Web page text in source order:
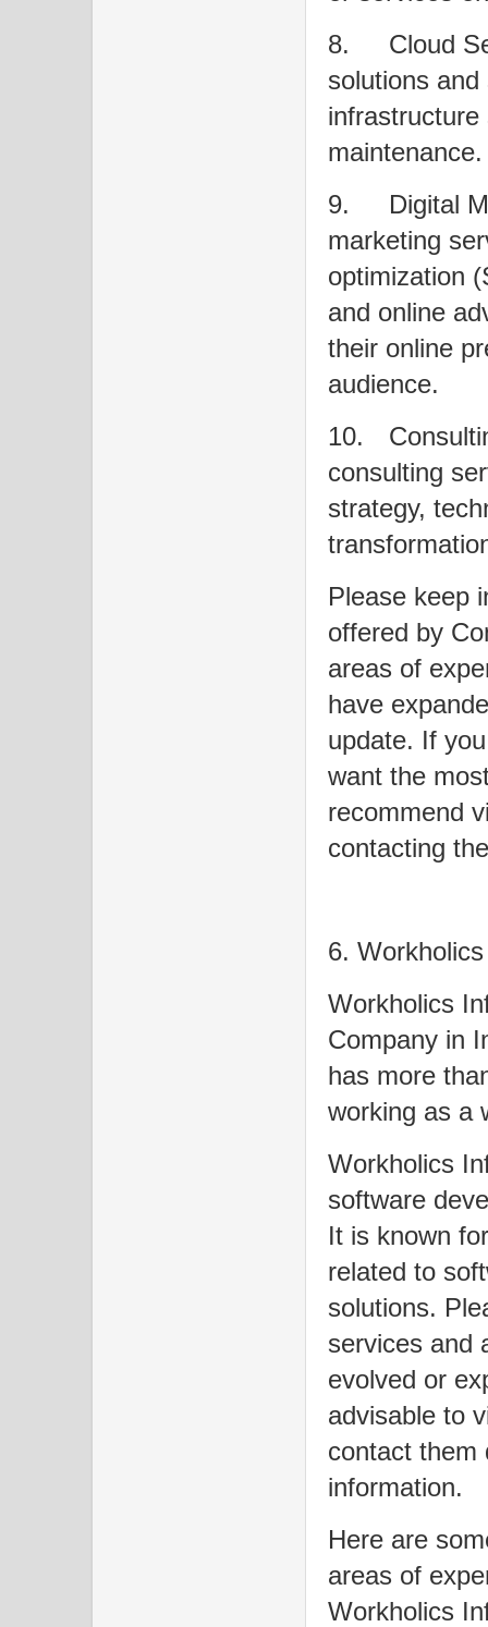
8.
Cloud
solutions
maintenance.
9.
Digital
marketing
optimization
and online
their online
audience.
10.
consulting
strategy,
Please keep
offered by
areas of
have
update. If
want the
recommend
contacting
6.
Workholics
Company in
has more
working as a
Workholics
software
It is known
related to
solutions.
services and
evolved or
advisable to
contact them
information.
Here are
areas of
Workholics